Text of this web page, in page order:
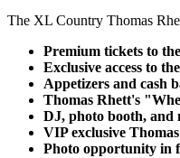
The XL Country Thomas
Premium tickets to
Exclusive access to
Appetizers and cash
Thomas Rhett's
DJ, photo booth, and
VIP exclusive
Photo opportunity in